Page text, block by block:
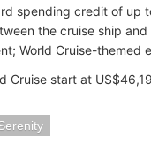
spending credit of
the cruise ship
World Cruise-themed
Cruise start at